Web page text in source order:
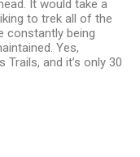
It would take a
to trek all of the
constantly being
Yes,
and it’s only 30